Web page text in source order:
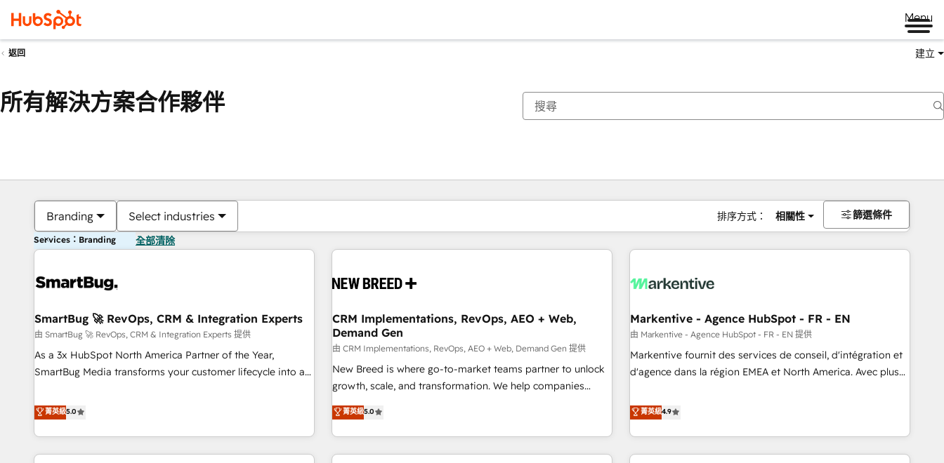
Menu
返回 建立
所有解決方案合作夥伴
Branding Select industries 排序方式： 相關性 篩選條件
Services：Branding 全部清除
SmartBug 🚀 RevOps, CRM & Integration Experts
由 SmartBug 🚀 RevOps, CRM & Integration Experts 提供
As a 3x HubSpot North America Partner of the Year,
SmartBug Media transforms your customer lifecycle into a
divisions Globalia (AI & Software) and Point Success Media
(Paid Media), making this the official home for all three
brands. 🔄 Implementation & Integration - Seamless
migrations and system integrations powered by Globalia’s
菁英級5.0
CRM Implementations, RevOps, AEO + Web,
Demand Gen
由 CRM Implementations, RevOps, AEO + Web, Demand Gen 提供
New Breed is where go-to-market teams partner to unlock
growth, scale, and transformation. We help companies
activate HubSpot’s AI-powered customer platform and
operationalize HubSpot’s Loop Marketing framework
through expert-led services, smart agents, and purpose-
built apps, tailored to your business. Together, we unlock
菁英級5.0
Markentive - Agence HubSpot - FR - EN
由 Markentive - Agence HubSpot - FR - EN 提供
Markentive fournit des services de conseil, d'intégration et
d'agence dans la région EMEA et North America. Avec plus
CRM et webdesign. Markentive is both a consulting firm, a
digital agency and an integrator. With over 115 experts in
marketing automation, growth, revops, CRM and webdesign
(We focus on EMEA - USA customers).
菁英級4.9
你目前位於頁
頁 頁 頁 頁 頁 頁 頁 頁 頁 頁